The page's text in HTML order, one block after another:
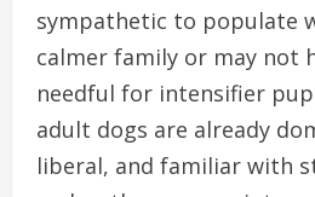
sympathetic to populate
calmer family or may not
needful for intensifier
adult dogs are already
liberal, and familiar with